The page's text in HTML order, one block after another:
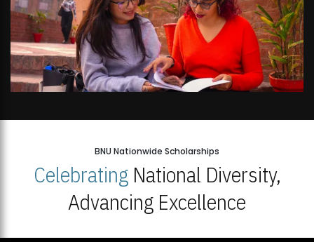
BNU Nationwide Scholarships
CelebratingNational Diversity,
Advancing Excellence